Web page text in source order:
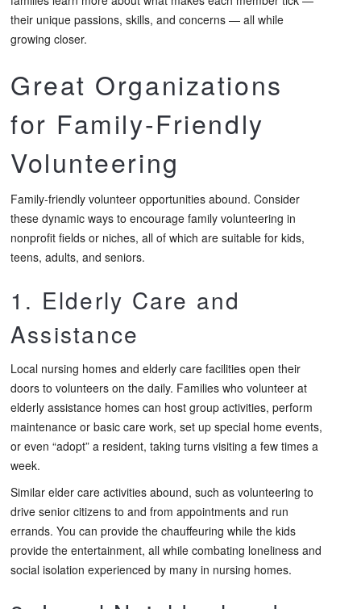
their unique passions, skills, and concerns — all while
growing closer.
Great Organizations
for Family-Friendly
Volunteering
Family-friendly volunteer opportunities abound. Consider
these dynamic ways to encourage family volunteering in
nonprofit fields or niches, all of which are suitable for kids,
teens, adults, and seniors.
1. Elderly Care and
Assistance
Local nursing homes and elderly care facilities open their
doors to volunteers on the daily. Families who volunteer at
elderly assistance homes can host group activities, perform
maintenance or basic care work, set up special home events,
or even “adopt” a resident, taking turns visiting a few times a
week.
Similar elder care activities abound, such as volunteering to
drive senior citizens to and from appointments and run
errands. You can provide the chauffeuring while the kids
provide the entertainment, all while combating loneliness and
social isolation experienced by many in nursing homes.